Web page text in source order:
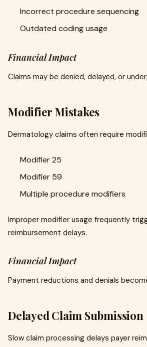
Incorrect procedure sequencing
Outdated coding usage
Financial Impact
Claims may be denied, delayed, or
Modifier Mistakes
Dermatology claims often require
Modifier 25
Modifier 59
Multiple procedure modifiers
Improper modifier usage frequently
reimbursement delays.
Financial Impact
Payment reductions and denials
Delayed Claim Submission
Slow claim processing delays payer